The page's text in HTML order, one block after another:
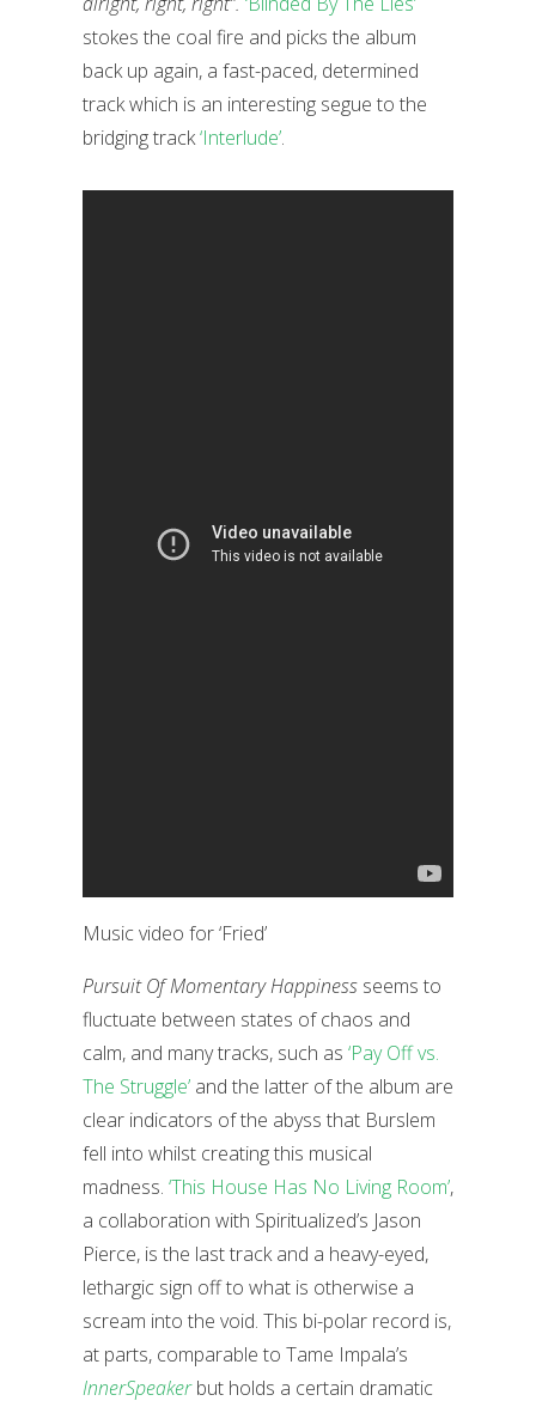
stokes the coal fire and picks the album
back up again, a fast-paced, determined
track which is an interesting segue to the
bridging track‘Interlude’.
Music video for ‘Fried’
Pursuit Of Momentary Happiness seems to
fluctuate between states of chaos and
calm, and many tracks, such as ‘Pay Off vs.
The Struggle’ and the latter of the album are
clear indicators of the abyss that Burslem
fell into whilst creating this musical
madness. ‘This House Has No Living Room’,
a collaboration with Spiritualized’s Jason
Pierce, is the last track and a heavy-eyed,
lethargic sign off to what is otherwise a
scream into the void. This bi-polar record is,
at parts, comparable to Tame Impala’s
InnerSpeakerbut holds a certain dramatic